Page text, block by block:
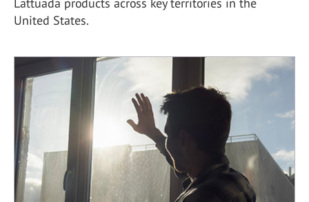
United States.